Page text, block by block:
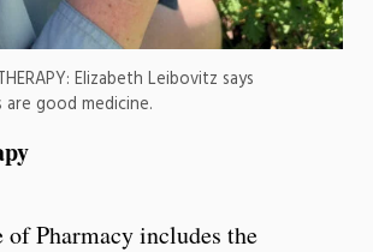
Elizabeth Leibovitz says
are good medicine.
of Pharmacy includes the